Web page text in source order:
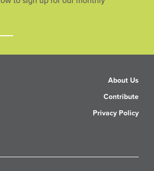
About Us
Contribute
Privacy Policy